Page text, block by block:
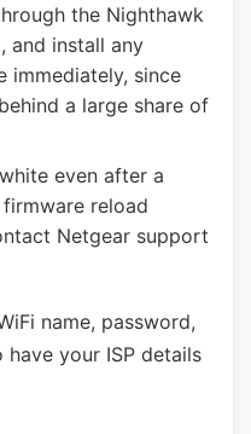
the Nighthawk
and install any
immediately, since
a large share of
even after a
reload
Netgear support
name, password,
your ISP details